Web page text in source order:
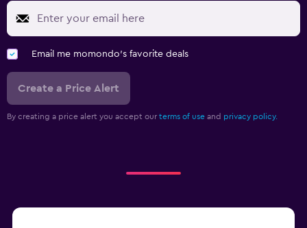
Email me momondo's favorite deals
Create a Price Alert
By creating a price alert you accept our terms of use and privacy policy.